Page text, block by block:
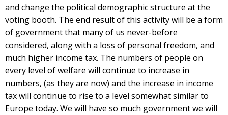
and change the political demographic structure at the
voting booth. The end result of this activity will be a form
of government that many of us never-before
considered, along with a loss of personal freedom, and
much higher income tax. The numbers of people on
every level of welfare will continue to increase in
numbers, (as they are now) and the increase in income
tax will continue to rise to a level somewhat similar to
Europe today. We will have so much government we will